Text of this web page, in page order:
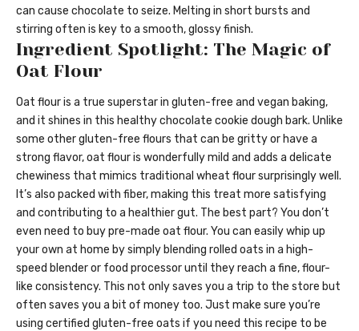
can cause chocolate to seize. Melting in short bursts and
stirring often is key to a smooth, glossy finish.
Ingredient Spotlight: The Magic of
Oat Flour
Oat flour is a true superstar in gluten-free and vegan baking,
and it shines in this healthy chocolate cookie dough bark. Unlike
some other gluten-free flours that can be gritty or have a
strong flavor, oat flour is wonderfully mild and adds a delicate
chewiness that mimics traditional wheat flour surprisingly well.
It’s also packed with fiber, making this treat more satisfying
and contributing to a healthier gut. The best part? You don’t
even need to buy pre-made oat flour. You can easily whip up
your own at home by simply blending rolled oats in a high-
speed blender or food processor until they reach a fine, flour-
like consistency. This not only saves you a trip to the store but
often saves you a bit of money too. Just make sure you’re
using certified gluten-free oats if you need this recipe to be